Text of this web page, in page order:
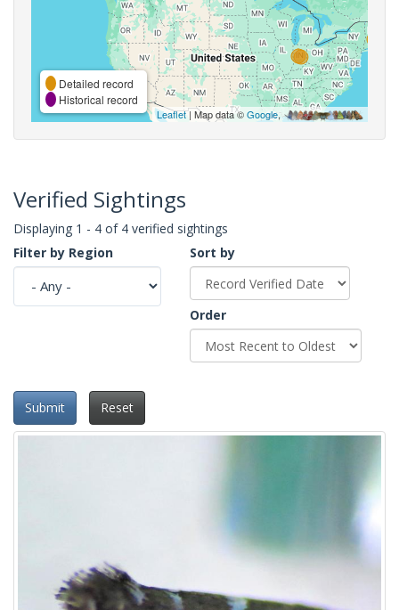
Detailed record
Historical record
Leaflet| Map data ©Google,
Verified Sightings
Displaying 1 - 4 of 4 verified sightings
Filter by Region
Sort by
Order
Submit Reset